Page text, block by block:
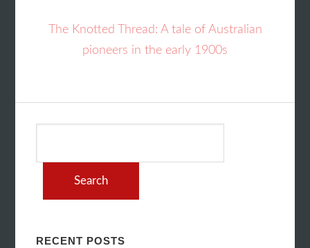
The Knotted Thread: A tale of Australian
pioneers in the early 1900s
RECENT POSTS